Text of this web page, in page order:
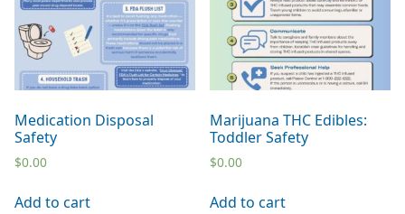
Medication Disposal
Safety
$0.00
Add to cart
Marijuana THC Edibles:
Toddler Safety
$0.00
Add to cart